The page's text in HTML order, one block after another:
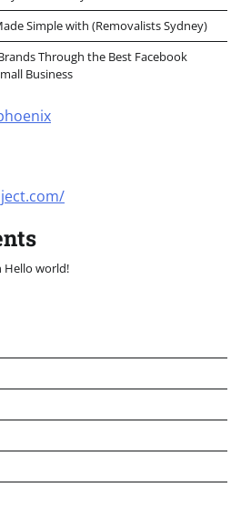
Simple with (Removalists Sydney)
Through the Best Facebook
Business
Hello world!